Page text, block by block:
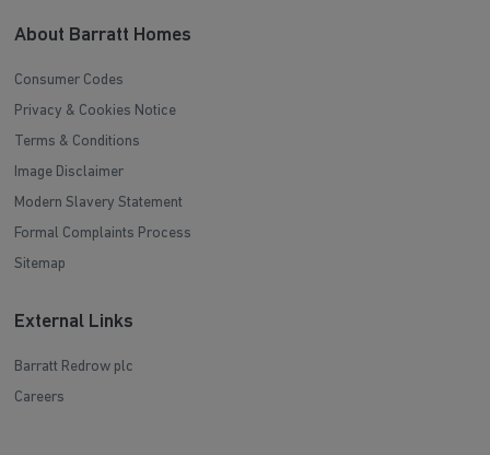
About Barratt Homes
Consumer Codes
Privacy & Cookies Notice
Terms & Conditions
Image Disclaimer
Modern Slavery Statement
Formal Complaints Process
Sitemap
External Links
Barratt Redrow plc
Careers